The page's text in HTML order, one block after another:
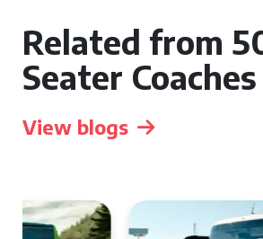
Related from
Seater Coaches
View blogs